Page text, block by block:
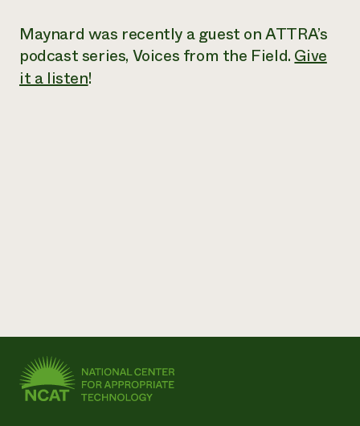
Maynard was recently a guest on ATTRA’s
podcast series, Voices from the Field.Give
it a listen!